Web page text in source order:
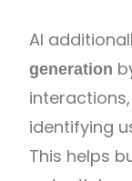
AI
generation
identifying
This helps